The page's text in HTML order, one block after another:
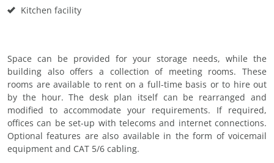
Kitchen facility
Space can be provided for your storage needs, while the
building also offers a collection of meeting rooms. These
rooms are available to rent on a full-time basis or to hire out
by the hour. The desk plan itself can be rearranged and
modified to accommodate your requirements. If required,
offices can be set-up with telecoms and internet connections.
Optional features are also available in the form of voicemail
equipment and CAT 5/6 cabling.